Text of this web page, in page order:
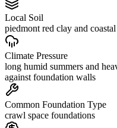
Local Soil
piedmont red clay and
Climate Pressure
long humid summers and
against foundation walls
Common Foundation Type
crawl space foundations